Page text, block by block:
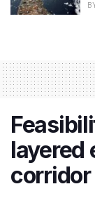
layered
corridor